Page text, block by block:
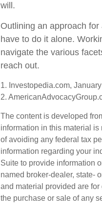
will.
Outlining an approach
have to do it alone.
navigate the various
reach out.
1. Investopedia.com,
2.
The content is developed
information in this material
of avoiding any federal tax
information regarding your
Suite to provide information
named broker-dealer, state-
and material provided are
the purchase or sale of any